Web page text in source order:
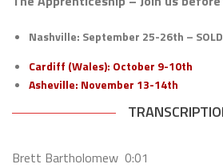
Nashville: September 25-26th –
Cardiff (Wales): October 9-10th
Asheville: November 13-14th
Brett Bartholomew 0:01